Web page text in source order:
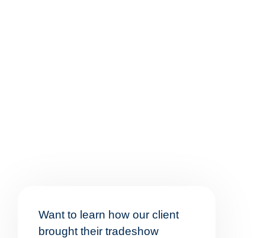
Want to learn how our client
brought their tradeshow